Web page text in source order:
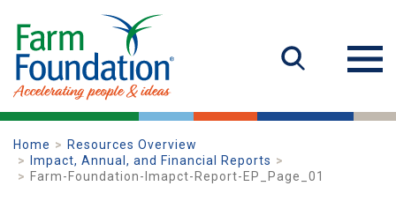
Home
Resources Overview
Impact, Annual, and Financial Reports
Farm-Foundation-Imapct-Report-EP_Page_01